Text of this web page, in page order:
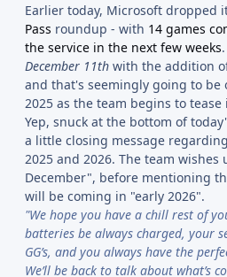
Earlier today, Microsoft dropped
Pass roundup - with 14 games
the service in the next few weeks
December 11th with the addition
and that's seemingly going to be
2025 as the team begins to
Yep, snuck at the bottom of
a little closing message
2025 and 2026. The team
December", before mentioning
will be coming in "early 2026".
"We hope you have a chill rest of
batteries be always charged, your
GG’s, and you always have the
We’ll be back to talk about what’s